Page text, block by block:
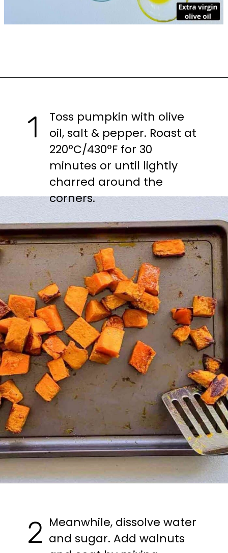
1
Toss pumpkin with olive
oil, salt & pepper. Roast at
220°C/430°F for 30
minutes or until lightly
charred around the
corners.
2 Meanwhile, dissolve water
and sugar. Add walnuts